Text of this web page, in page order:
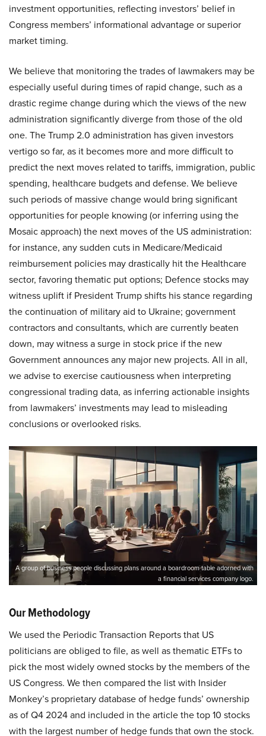
investment opportunities, reflecting investors’ belief in
Congress members’ informational advantage or superior
market timing.
We believe that monitoring the trades of lawmakers may be
especially useful during times of rapid change, such as a
drastic regime change during which the views of the new
administration significantly diverge from those of the old
one. The Trump 2.0 administration has given investors
vertigo so far, as it becomes more and more difficult to
predict the next moves related to tariffs, immigration, public
spending, healthcare budgets and defense. We believe
such periods of massive change would bring significant
opportunities for people knowing (or inferring using the
Mosaic approach) the next moves of the US administration:
for instance, any sudden cuts in Medicare/Medicaid
reimbursement policies may drastically hit the Healthcare
sector, favoring thematic put options; Defence stocks may
witness uplift if President Trump shifts his stance regarding
the continuation of military aid to Ukraine; government
contractors and consultants, which are currently beaten
down, may witness a surge in stock price if the new
Government announces any major new projects. All in all,
we advise to exercise cautiousness when interpreting
congressional trading data, as inferring actionable insights
from lawmakers’ investments may lead to misleading
conclusions or overlooked risks.
A group of business people discussing plans around a boardroom table adorned with
a financial services company logo.
Our Methodology
We used the Periodic Transaction Reports that US
politicians are obliged to file, as well as thematic ETFs to
pick the most widely owned stocks by the members of the
US Congress. We then compared the list with Insider
Monkey’s proprietary database of hedge funds’ ownership
as of Q4 2024 and included in the article the top 10 stocks
with the largest number of hedge funds that own the stock.